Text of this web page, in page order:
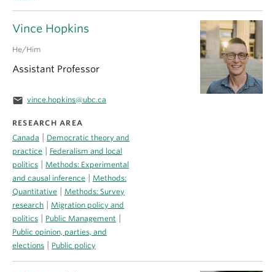
Vince Hopkins
He/Him
Assistant Professor
email vince.hopkins@ubc.ca
RESEARCH AREA
Canada
Democratic theory and
practice
Federalism and local
politics
Methods: Experimental
and causal inference
Methods:
Quantitative
Methods: Survey
research
Migration policy and
politics
Public Management
Public opinion, parties, and
elections
Public policy